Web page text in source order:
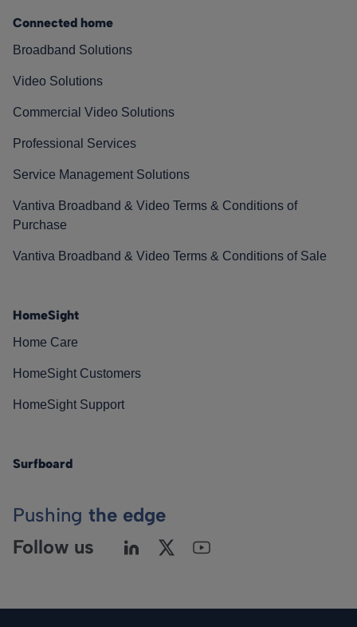
Connected home
Broadband Solutions
Video Solutions
Commercial Video Solutions
Professional Services
Service Management Solutions
Vantiva Broadband & Video Terms & Conditions of
Purchase
Vantiva Broadband & Video Terms & Conditions of Sale
HomeSight
Home Care
HomeSight Customers
HomeSight Support
Surfboard
Pushing the edge
Follow us